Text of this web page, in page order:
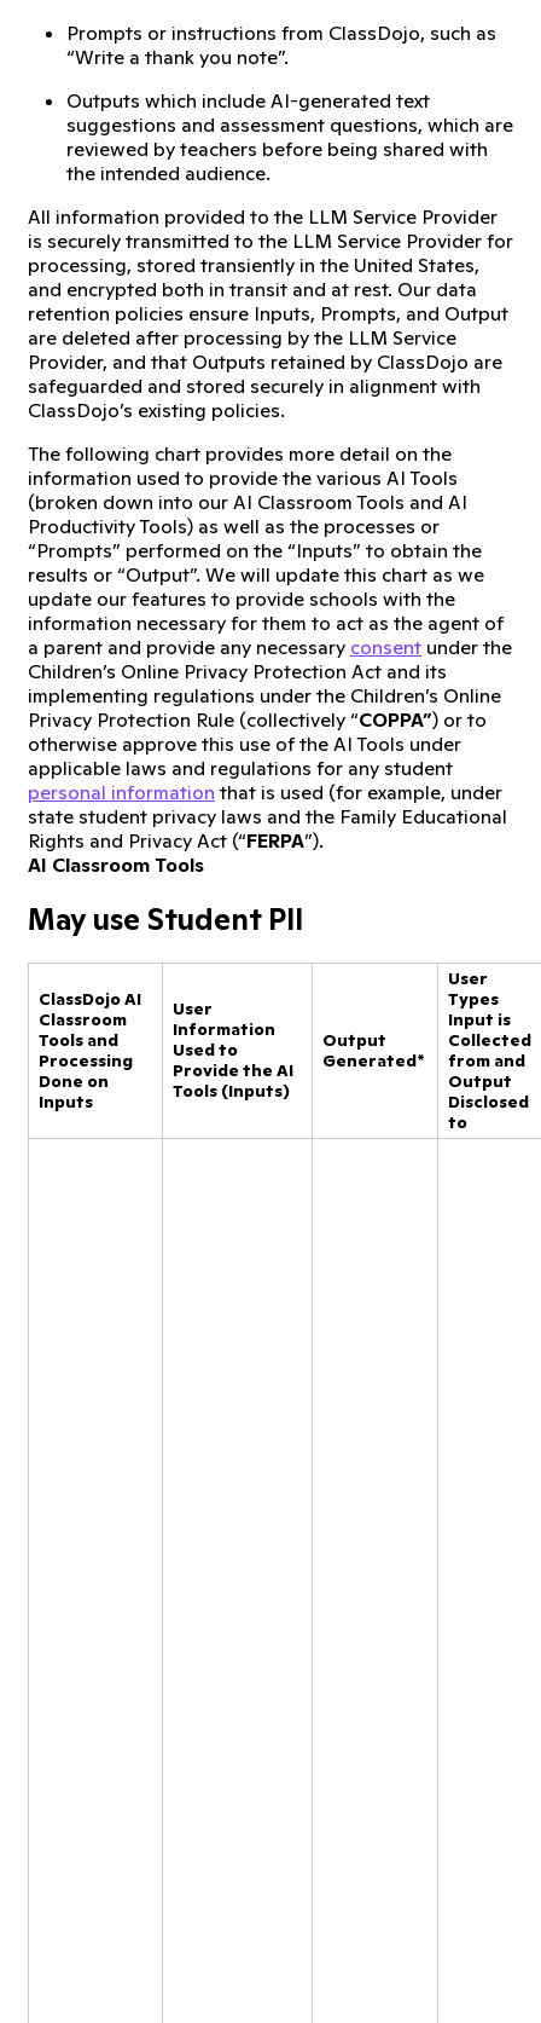
Prompts or instructions from ClassDojo, such as
“Write a thank you note”.
Outputs which include AI-generated text
suggestions and assessment questions, which are
reviewed by teachers before being shared with
the intended audience.
All information provided to the LLM Service Provider
is securely transmitted to the LLM Service Provider for
processing, stored transiently in the United States,
and encrypted both in transit and at rest. Our data
retention policies ensure Inputs, Prompts, and Output
are deleted after processing by the LLM Service
Provider, and that Outputs retained by ClassDojo are
safeguarded and stored securely in alignment with
ClassDojo’s existing policies.
The following chart provides more detail on the
information used to provide the various AI Tools
(broken down into our AI Classroom Tools and AI
Productivity Tools) as well as the processes or
“Prompts” performed on the “Inputs” to obtain the
results or “Output”. We will update this chart as we
update our features to provide schools with the
information necessary for them to act as the agent of
a parent and provide any necessary consent under the
Children’s Online Privacy Protection Act and its
implementing regulations under the Children’s Online
Privacy Protection Rule (collectively “COPPA”) or to
otherwise approve this use of the AI Tools under
applicable laws and regulations for any student
personal information that is used (for example, under
state student privacy laws and the Family Educational
Rights and Privacy Act (“FERPA”).
AI Classroom Tools
May use Student PII
ClassDojo AI
Classroom
Tools and
Processing
Done on
Inputs
User
Information
Used to
Provide the AI
Tools (Inputs)
Output
Generated*
User
Types
Input is
Collected
from and
Output
Disclosed
to